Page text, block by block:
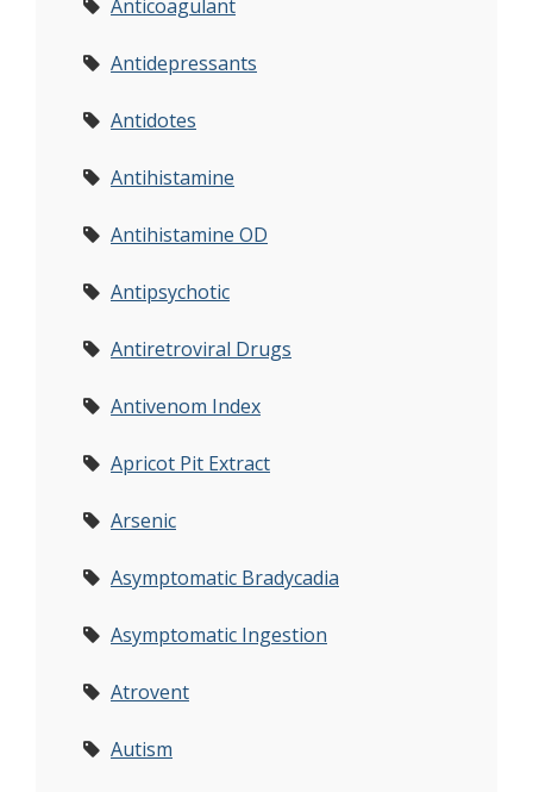
Anticoagulant
Antidepressants
Antidotes
Antihistamine
Antihistamine OD
Antipsychotic
Antiretroviral Drugs
Antivenom Index
Apricot Pit Extract
Arsenic
Asymptomatic Bradycadia
Asymptomatic Ingestion
Atrovent
Autism